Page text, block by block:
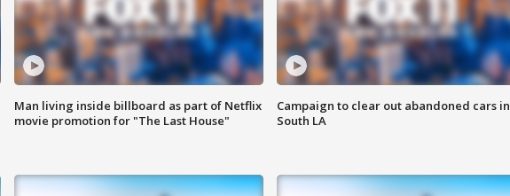
Man living inside billboard as part of Netflix
movie promotion for "The Last House"
Campaign to clear out abandoned cars in
South LA